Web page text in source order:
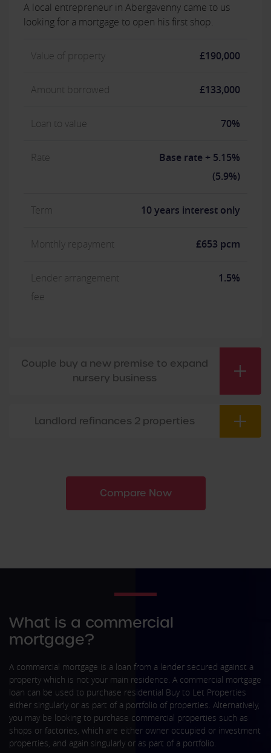
A local entrepreneur in Abergavenny came to us
looking for a mortgage to open his first shop.
Value of property £190,000
Amount borrowed £133,000
Loan to value 70%
Rate
Base rate + 5.15%
(5.9%)
Term 10 years interest only
Monthly repayment £653 pcm
Lender arrangement
fee
1.5%
Couple buy a new premise to expand
nursery business
Landlord refinances 2 properties
Compare Now
What is a commercial
mortgage?
A commercial mortgage is a loan from a lender secured against a
property which is not your main residence. A commercial mortgage
loan can be used to purchase residential Buy to Let Properties
either singularly or as part of a portfolio of properties. Alternatively,
you may be looking to purchase commercial properties such as
shops or factories, which are either owner occupied or investment
properties, and again singularly or as part of a portfolio.